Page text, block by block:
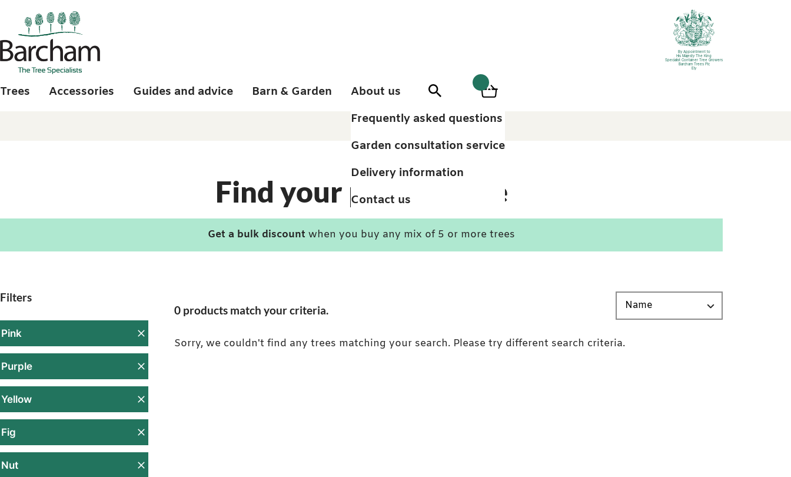
Skip to main content
By Appointment to
His Majesty The King
Specialist Container Tree Growers
Barcham Trees Plc
Ely
Trees Accessories Guides and advice Barn & Garden
About us
Frequently asked questions
Garden consultation service
Delivery information
Contact us
Search Basket
0
0items
Find your perfect tree
Get a bulk discount when you buy any mix of 5 or more trees
Filters
Pink
Purple
Yellow
Fig
Nut
0 products match your criteria.
Sorry, we couldn't find any trees matching your search. Please try different search criteria.